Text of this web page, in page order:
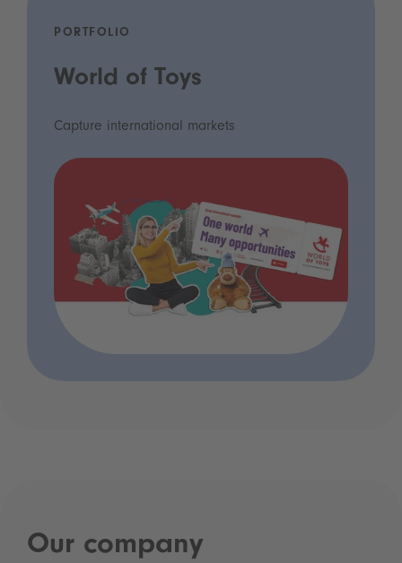
PORTFOLIO
World of Toys
Capture international markets
Our company